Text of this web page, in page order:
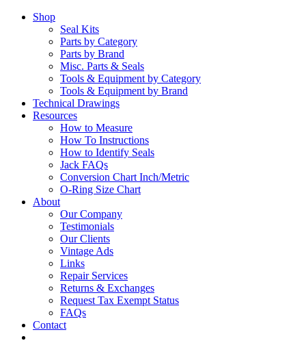
Shop
Seal Kits
Parts by Category
Parts by Brand
Misc. Parts & Seals
Tools & Equipment by Category
Tools & Equipment by Brand
Technical Drawings
Resources
How to Measure
How To Instructions
How to Identify Seals
Jack FAQs
Conversion Chart Inch/Metric
O-Ring Size Chart
About
Our Company
Testimonials
Our Clients
Vintage Ads
Links
Repair Services
Returns & Exchanges
Request Tax Exempt Status
FAQs
Contact